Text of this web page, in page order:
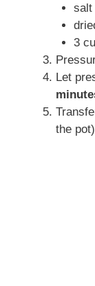
salt
3
Let
the